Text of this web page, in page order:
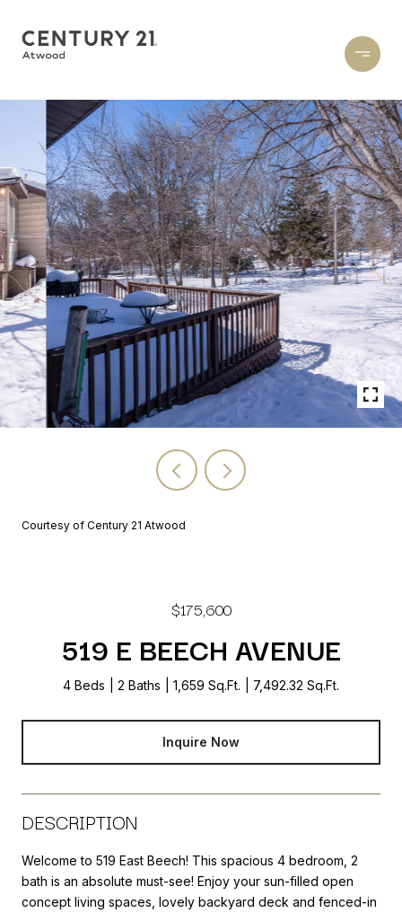
Courtesy of Century 21 Atwood
$175,600
519 E BEECH AVENUE
4 Beds 2 Baths 1,659 Sq.Ft. 7,492.32 Sq.Ft.
Inquire Now
DESCRIPTION
Welcome to 519 East Beech! This spacious 4 bedroom, 2
bath is an absolute must-see! Enjoy your sun-filled open
concept living spaces, lovely backyard deck and fenced-in